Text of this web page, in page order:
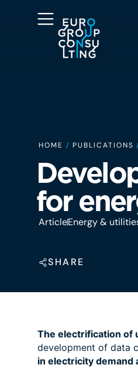
HOME / PUBLICATIONS
for
ArticleEnergy &
SHARE
The electrification of
development of data
in electricity demand